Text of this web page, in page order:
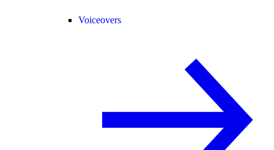
Voiceovers